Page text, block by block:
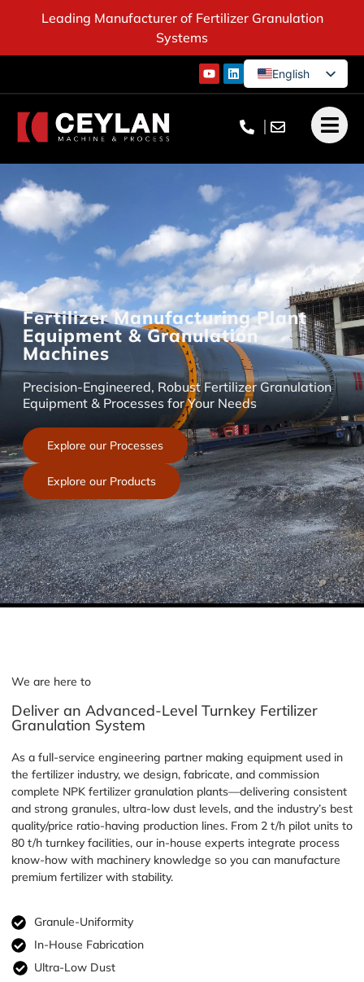
Leading Manufacturer of Fertilizer Granulation
Systems
English
French
Fertilizer Manufacturing Plant
Equipment & Granulation
Machines
Precision-Engineered, Robust Fertilizer Granulation
Equipment & Processes for Your Needs
Explore our Processes
Explore our Products
We are here to
Deliver an Advanced-Level Turnkey Fertilizer
Granulation System
As a full-service engineering partner making equipment used in
the fertilizer industry, we design, fabricate, and commission
complete NPK fertilizer granulation plants—delivering consistent
and strong granules, ultra-low dust levels, and the industry’s best
quality/price ratio-having production lines. From 2 t/h pilot units to
80 t/h turnkey facilities, our in-house experts integrate process
know-how with machinery knowledge so you can manufacture
premium fertilizer with stability.
Granule-Uniformity
In-House Fabrication
Ultra-Low Dust